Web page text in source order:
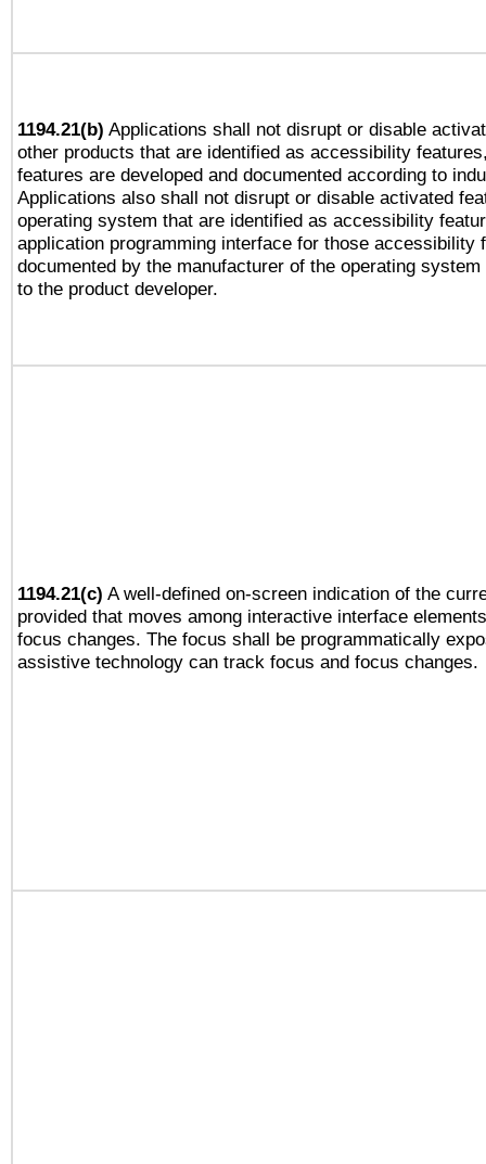
1194.21(b) Applications shall not disrupt or disable
other products that are identified as accessibility
features are developed and documented according to
Applications also shall not disrupt or disable activated
operating system that are identified as accessibility
application programming interface for those accessibility
documented by the manufacturer of the operating
to the product developer.
1194.21(c) A well-defined on-screen indication of the
provided that moves among interactive interface
focus changes. The focus shall be programmatically
assistive technology can track focus and focus changes.